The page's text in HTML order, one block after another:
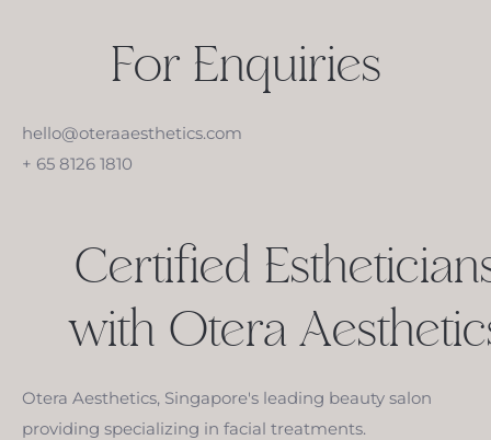
For Enquiries
hello@oteraaesthetics.com
+ 65 8126 1810
Certified
with Otera
Otera Aesthetics, Singapore's leading beauty salon
providing specializing in facial treatments.